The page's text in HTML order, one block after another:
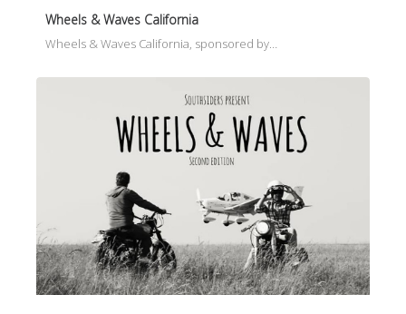
Wheels & Waves California
Wheels & Waves California, sponsored by…